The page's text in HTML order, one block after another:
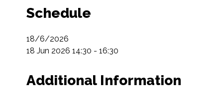
Schedule
18/6/2026
18 Jun 2026 14:30 - 16:30
Additional Information